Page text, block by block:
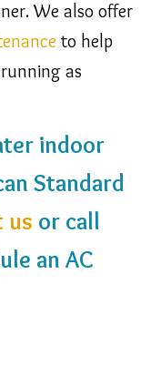
We also offer
to help
as
indoor
Standard
us or call
an AC